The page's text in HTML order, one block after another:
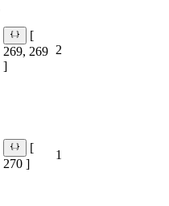
[
269, 269
]
2
[
270 ]
1